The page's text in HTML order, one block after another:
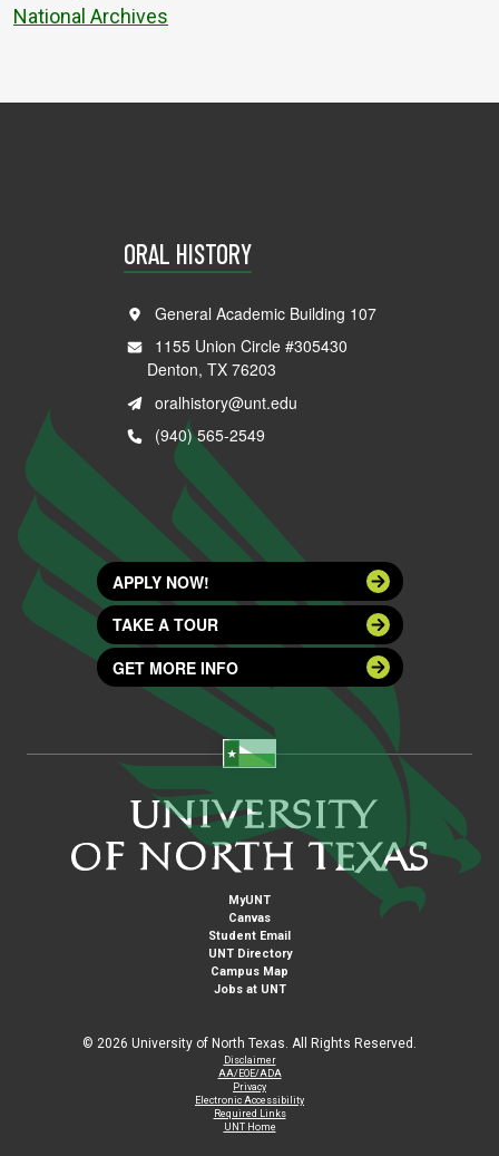
National Archives
ORAL HISTORY
General Academic Building 107
1155 Union Circle #305430
Denton, TX 76203
oralhistory@unt.edu
(940) 565-2549
APPLY NOW!
TAKE A TOUR
GET MORE INFO
MyUNT
Canvas
Student Email
UNT Directory
Campus Map
Jobs at UNT
© 2026 University of North Texas. All Rights Reserved.
Disclaimer
AA/EOE/ADA
Privacy
Electronic Accessibility
Required Links
UNT Home